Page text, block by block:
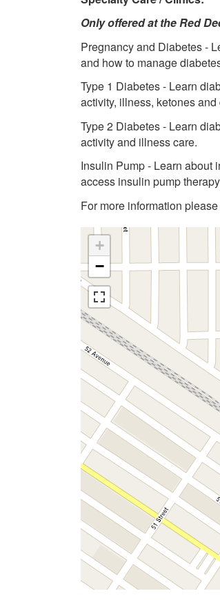
Only offered at the Red
Pregnancy and Diabetes -
and how to manage
Type 1 Diabetes - Learn
activity, illness, ketones
Type 2 Diabetes - Learn
activity and illness care.
Insulin Pump - Learn about
access insulin pump
For more information
+
−